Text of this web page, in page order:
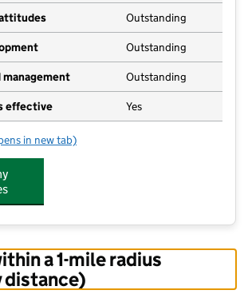
Outstanding
Outstanding
management Outstanding
effective Yes
The Kinderhouse Nursery
in new tab)
a 1-mile radius
distance)